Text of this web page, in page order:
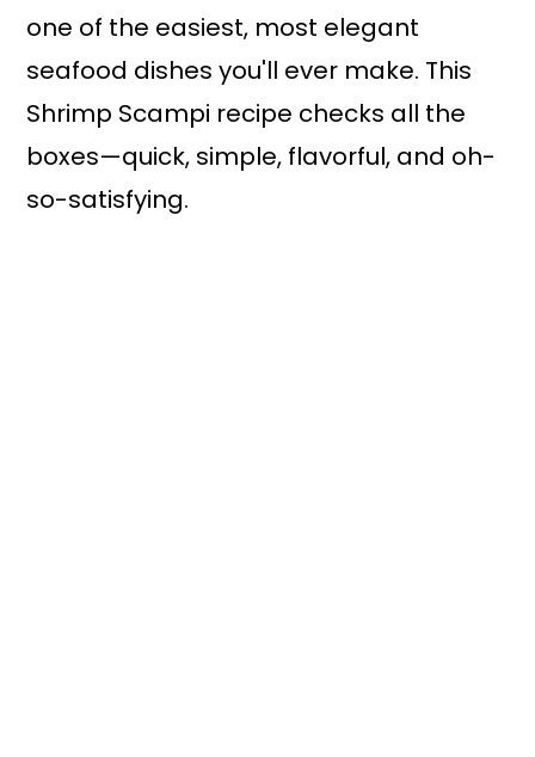
one of the easiest, most elegant
seafood dishes you'll ever make. This
Shrimp Scampi recipe checks all the
boxes—quick, simple, flavorful, and oh-
so-satisfying.